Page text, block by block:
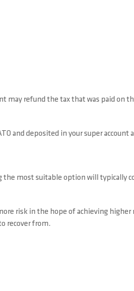
may refund the tax that was paid on
and deposited in your super account
the most suitable option will typically
risk in the hope of achieving higher
recover from.